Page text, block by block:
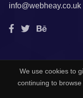
info@webheay.co.uk
© 2022. All rights
Limited.
We use cookies to
continuing to